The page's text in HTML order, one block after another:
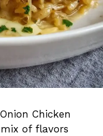
Chicken
of flavors